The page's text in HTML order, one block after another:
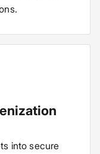
into secure